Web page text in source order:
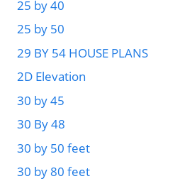
25 by 40
25 by 50
29 BY 54 HOUSE PLANS
2D Elevation
30 by 45
30 By 48
30 by 50 feet
30 by 80 feet